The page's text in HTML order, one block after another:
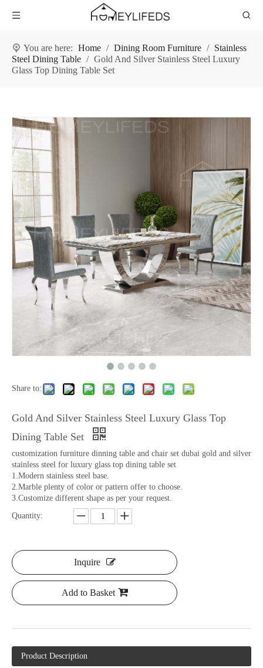
You are here: Home / Dining Room Furniture / Stainless
Steel Dining Table / Gold And Silver Stainless Steel Luxury
Glass Top Dining Table Set
Share to:
Gold And Silver Stainless Steel Luxury Glass Top
Dining Table Set
customization furniture dinning table and chair set dubai gold and silver
stainless steel for luxury glass top dining table set
1.Modern stainless steel base.
2.Marble plenty of color or pattern offer to choose.
3.Customize different shape as per your request.
Quantity:
Inquire
Add to Basket
Product Description